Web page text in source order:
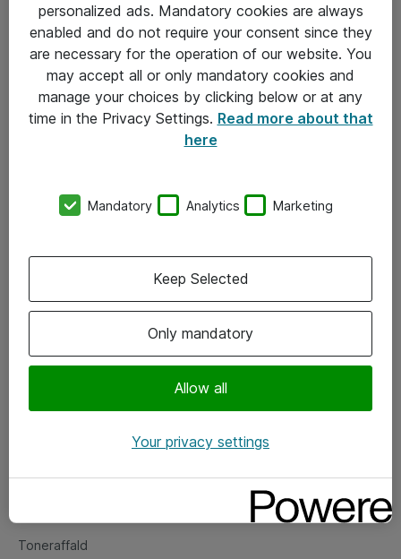
Om Atea
Vore forretningsområder
Om eShop
Salgs- og leveringsbetingelser
Fejlmelding
Toneraffald
personalized ads. Mandatory cookies are always
enabled and do not require your consent since they
are necessary for the operation of our website. You
may accept all or only mandatory cookies and
manage your choices by clicking below or at any
time in the Privacy Settings. Read more about that
here
Mandatory Analytics Marketing
Only mandatory
Allow all
Keep Selected
Your privacy settings